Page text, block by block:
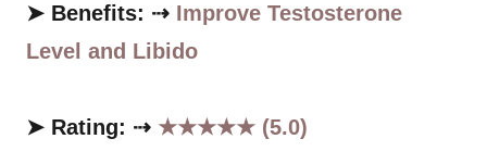
➤ Benefits: ⇢ Improve Testosterone
Level and Libido
➤ Rating: ⇢ ★★★★★ (5.0)